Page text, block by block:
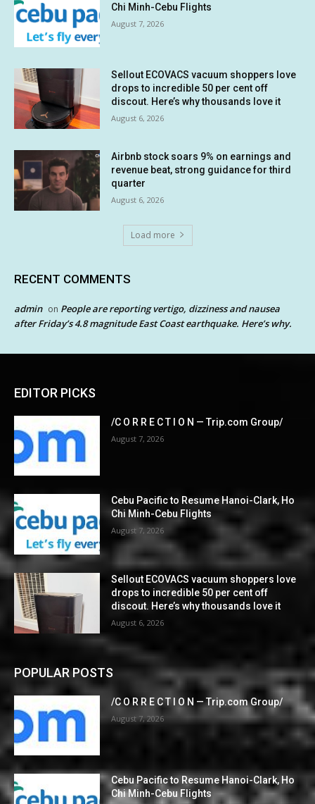
Chi Minh-Cebu Flights
August 7, 2026
Sellout ECOVACS vacuum shoppers love
drops to incredible 50 per cent off
discout. Here’s why thousands love it
August 6, 2026
Airbnb stock soars 9% on earnings and
revenue beat, strong guidance for third
quarter
August 6, 2026
Load more
RECENT COMMENTS
admin on People are reporting vertigo, dizziness and nausea
after Friday’s 4.8 magnitude East Coast earthquake. Here’s why.
EDITOR PICKS
/C O R R E C T I O N — Trip.com Group/
August 7, 2026
Cebu Pacific to Resume Hanoi-Clark, Ho
Chi Minh-Cebu Flights
August 7, 2026
Sellout ECOVACS vacuum shoppers love
drops to incredible 50 per cent off
discout. Here’s why thousands love it
August 6, 2026
POPULAR POSTS
/C O R R E C T I O N — Trip.com Group/
August 7, 2026
Cebu Pacific to Resume Hanoi-Clark, Ho
Chi Minh-Cebu Flights